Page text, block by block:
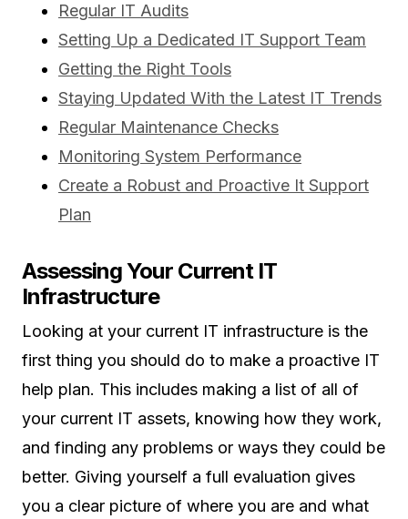
Regular IT Audits
Setting Up a Dedicated IT Support Team
Getting the Right Tools
Staying Updated With the Latest IT Trends
Regular Maintenance Checks
Monitoring System Performance
Create a Robust and Proactive It Support
Plan
Assessing Your Current IT
Infrastructure
Looking at your current IT infrastructure is the
first thing you should do to make a proactive IT
help plan. This includes making a list of all of
your current IT assets, knowing how they work,
and finding any problems or ways they could be
better. Giving yourself a full evaluation gives
you a clear picture of where you are and what